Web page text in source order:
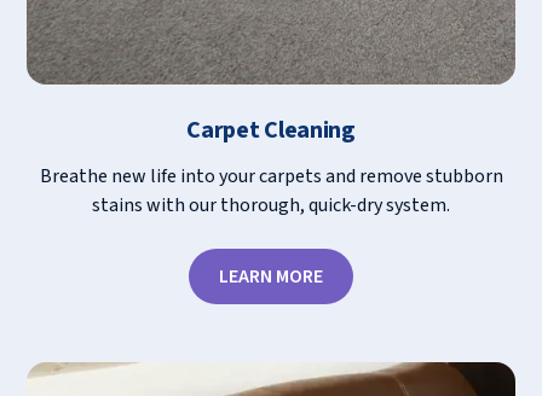
Carpet Cleaning
Breathe new life into your carpets and remove stubborn
stains with our thorough, quick-dry system.
LEARN MORE